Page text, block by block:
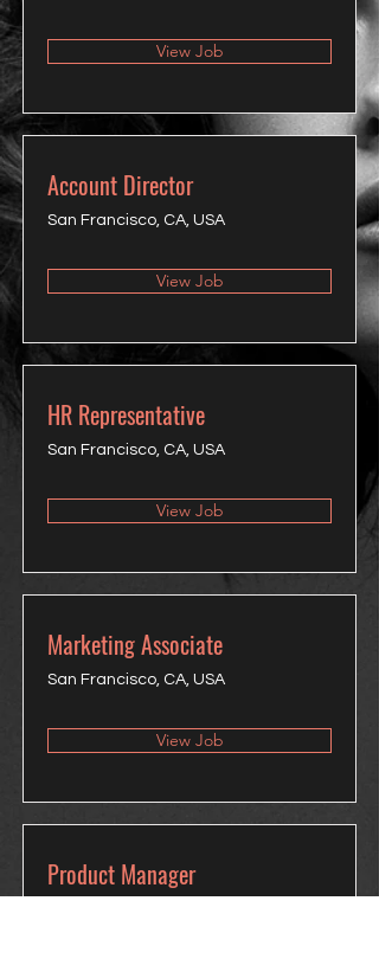
View Job
Account Director
San Francisco, CA, USA
View Job
HR Representative
San Francisco, CA, USA
View Job
Marketing Associate
San Francisco, CA, USA
View Job
Product Manager